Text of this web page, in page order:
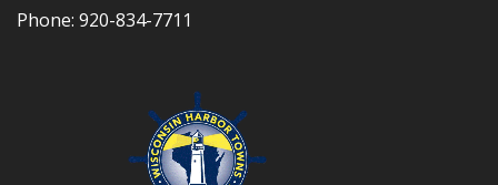
Phone: 920-834-7711